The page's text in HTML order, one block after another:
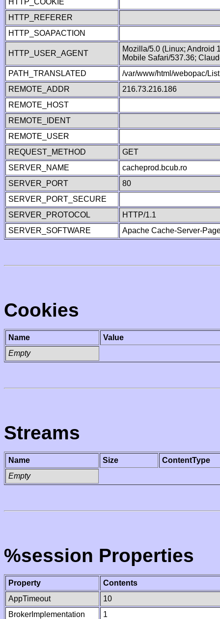
HTTP_COOKIE
HTTP_REFERER
HTTP_SOAPACTION
HTTP_USER_AGENT
Mozilla/5.0 (Linux; Android
Mobile Safari/537.36;
PATH_TRANSLATED
/var/www/html/webopac/
REMOTE_ADDR
216.73.216.186
REMOTE_HOST
REMOTE_IDENT
REMOTE_USER
REQUEST_METHOD
GET
SERVER_NAME
cacheprod.bcub.ro
SERVER_PORT
80
SERVER_PORT_SECURE
SERVER_PROTOCOL
HTTP/1.1
SERVER_SOFTWARE
Apache Cache-Server-
Cookies
Name
Value
Empty
Streams
Name Size
ContentType
Empty
%session Properties
Property
Contents
AppTimeout
10
BrokerImplementation
1